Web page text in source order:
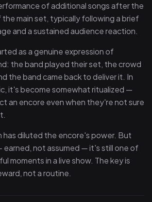
of additional songs after the
main set, typically following a brief
and a sustained audience reaction.
as a genuine expression of
the band played their set, the crowd
the band came back to deliver it. In
it's become somewhat ritualized —
an encore even when they're not sure
has diluted the encore's power. But
not assumed — it's still one of
moments in a live show. The key is
not a routine.